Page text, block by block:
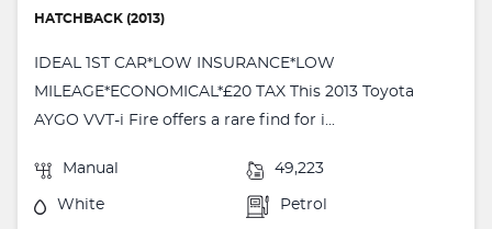
HATCHBACK (2013)
IDEAL 1ST CAR*LOW INSURANCE*LOW
MILEAGE*ECONOMICAL*£20 TAX This 2013 Toyota
AYGO VVT-i Fire offers a rare find for i...
Manual 49,223
White Petrol